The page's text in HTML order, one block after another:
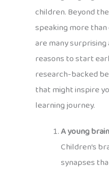
children. Beyond
speaking more
are many
reasons to start
research-backed
that might inspire
learning journey.
A young
Children’s
synapses